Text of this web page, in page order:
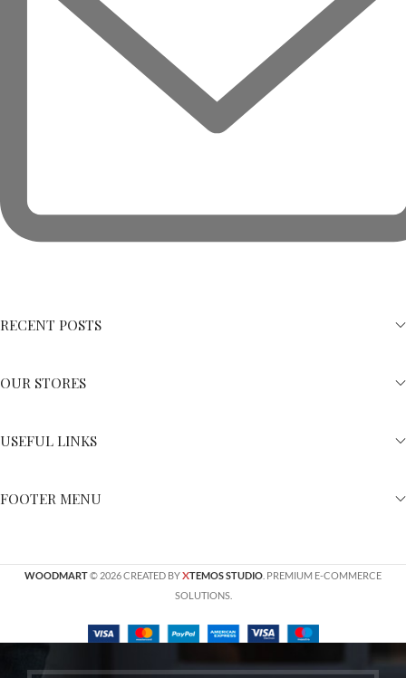
RECENT POSTS
OUR STORES
USEFUL LINKS
FOOTER MENU
WOODMART© 2026 CREATED BYXTEMOS STUDIO . PREMIUM E-COMMERCE
SOLUTIONS.